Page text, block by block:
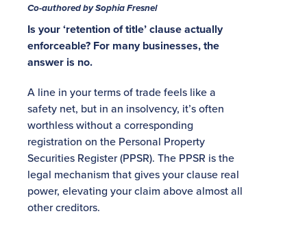
Co-authored by Sophia Fresnel
Is your ‘retention of title’ clause actually
enforceable? For many businesses, the
answer is no.
A line in your terms of trade feels like a
safety net, but in an insolvency, it’s often
worthless without a corresponding
registration on the Personal Property
Securities Register (PPSR). The PPSR is the
legal mechanism that gives your clause real
power, elevating your claim above almost all
other creditors.